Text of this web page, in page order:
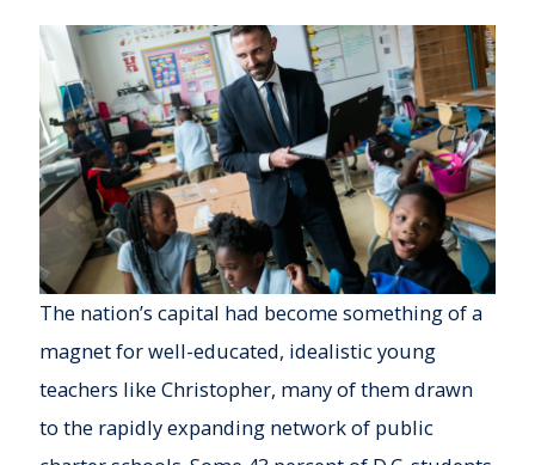
The nation’s capital had become something of a
magnet for well-educated, idealistic young
teachers like Christopher, many of them drawn
to the rapidly expanding network of public